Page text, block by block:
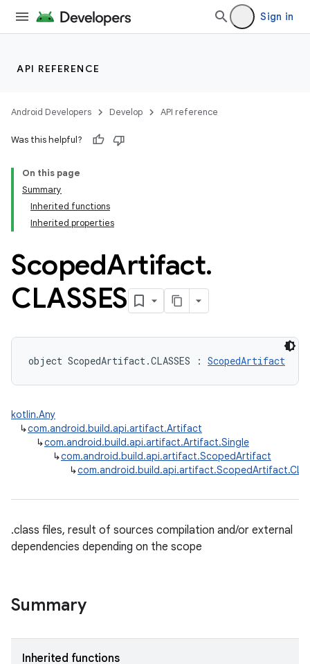
Sign in
API REFERENCE
Android Developers Develop API reference
Was this helpful?
On this page
Summary
Inherited functions
Inherited properties
ScopedArtifact.
CLASSES
object ScopedArtifact.CLASSES : ScopedArtifact
kotlin.Any
↳com.android.build.api.artifact.Artifact
↳com.android.build.api.artifact.Artifact.Single
↳com.android.build.api.artifact.ScopedArtifact
↳
.class files, result of sources compilation and/or external
dependencies depending on the scope
Summary
Inherited functions